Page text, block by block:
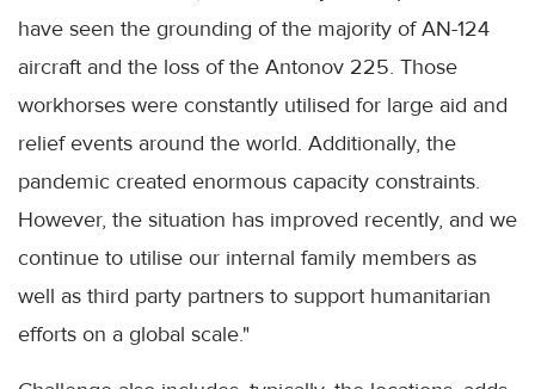
have seen the grounding of the majority of AN-124
aircraft and the loss of the Antonov 225. Those
workhorses were constantly utilised for large aid and
relief events around the world. Additionally, the
pandemic created enormous capacity constraints.
However, the situation has improved recently, and we
continue to utilise our internal family members as
well as third party partners to support humanitarian
efforts on a global scale."